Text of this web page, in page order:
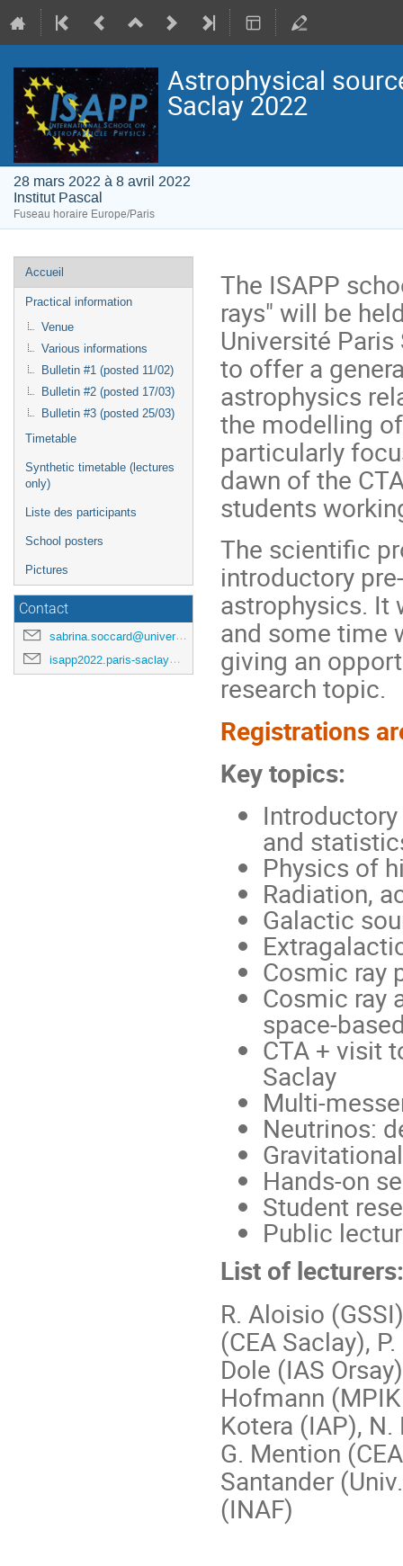
Astrophysical
Saclay 2022
28 mars 2022 à 8 avril 2022
Institut Pascal
Fuseau horaire Europe/Paris
Menu
de
Accueil
Practical information
Venue
Various informations
Bulletin #1 (posted 11/02)
Bulletin #2 (posted 17/03)
Bulletin #3 (posted 25/03)
Timetable
Synthetic timetable (lectures
only)
Liste des participants
School posters
Pictures
Contact
sabrina.soccard@universite-paris-saclay.fr
isapp2022.paris-saclay@cea.fr
The ISAPP
rays" will be
Université
to offer a
astrophysics
the modelling
particularly
dawn of the
students
The scientific
introductory
astrophysics. It
and some time
giving an
research topic.
Registrations
Key topics:
and
Physics of
Radiation,
Galactic
Cosmic ray
Cosmic ray
space-
CTA + visit
Saclay
Multi-
Neutrinos:
Hands-on
Student
Public
List of lecturers:
R. Aloisio
(CEA Saclay),
Dole (IAS
Hofmann
Kotera (IAP),
G. Mention
Santander
(INAF)